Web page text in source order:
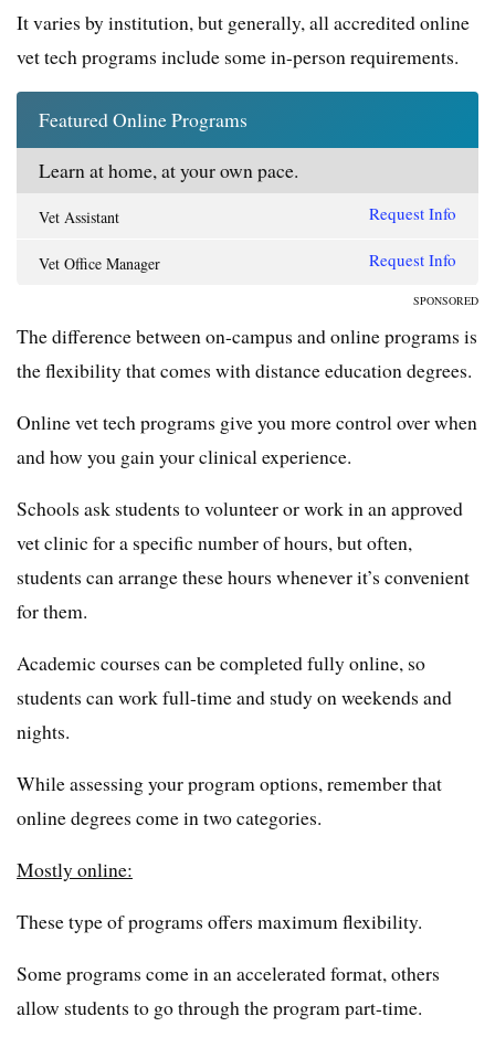
It varies by institution, but generally, all accredited online
vet tech programs include some in-person requirements.
Featured Online Programs
Learn at home, at your own pace.
Vet Assistant Request Info
Vet Office Manager Request Info
SPONSORED
The difference between on-campus and online programs is
the flexibility that comes with distance education degrees.
Online vet tech programs give you more control over when
and how you gain your clinical experience.
Schools ask students to volunteer or work in an approved
vet clinic for a specific number of hours, but often,
students can arrange these hours whenever it’s convenient
for them.
Academic courses can be completed fully online, so
students can work full-time and study on weekends and
nights.
While assessing your program options, remember that
online degrees come in two categories.
Mostly online:
These type of programs offers maximum flexibility.
Some programs come in an accelerated format, others
allow students to go through the program part-time.